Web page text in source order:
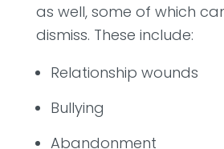
as well, some of which
dismiss. These include:
Relationship wounds
Bullying
Abandonment